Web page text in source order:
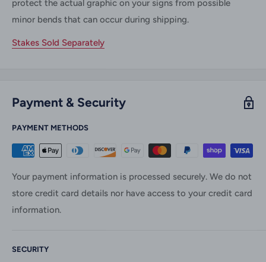
protect the actual graphic on your signs from possible
minor bends that can occur during shipping.
Stakes Sold Separately
Payment & Security
PAYMENT METHODS
Your payment information is processed securely. We do not
store credit card details nor have access to your credit card
information.
SECURITY